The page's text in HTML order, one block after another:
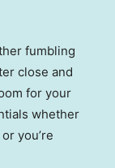
fumbling
close and
for your
whether
you’re